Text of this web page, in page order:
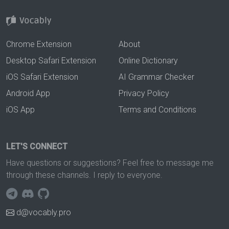
Chrome Extension
Desktop Safari Extension
iOS Safari Extension
Android App
iOS App
About
Online Dictionary
AI Grammar Checker
Privacy Policy
Terms and Conditions
LET'S CONNECT
Have questions or suggestions? Feel free to message me
through these channels. I reply to everyone.
d@vocably.pro